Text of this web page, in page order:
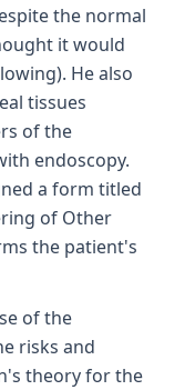
the normal
it would
He also
tissues
of the
endoscopy.
a form titled
of Other
the patient's
of the
risks and
theory for the